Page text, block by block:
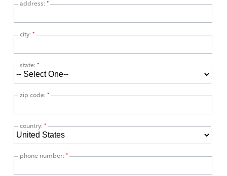
address: *
city: *
state: *
zip code: *
country: *
phone number: *